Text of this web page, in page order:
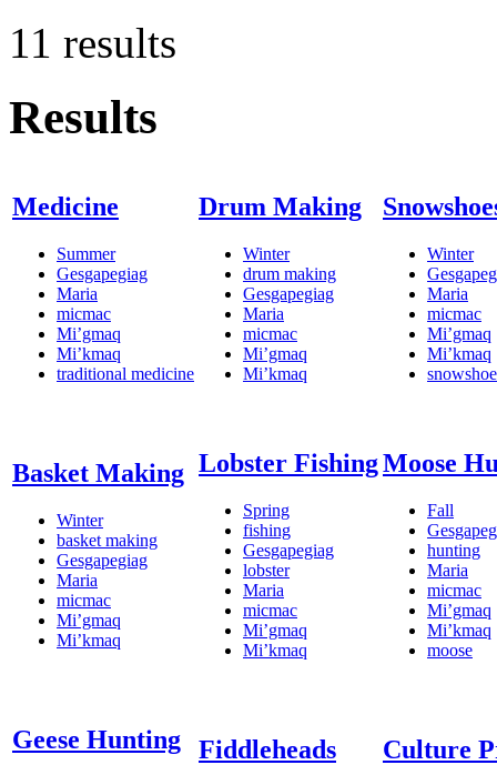
11 results
Results
Medicine
Summer
Gesgapegiag
Maria
micmac
Mi’gmaq
Mi’kmaq
traditional medicine
Drum Making
Winter
drum making
Gesgapegiag
Maria
micmac
Mi’gmaq
Mi’kmaq
Winter
Maria
micmac
Mi’gmaq
Mi’kmaq
Basket Making
Winter
basket making
Gesgapegiag
Maria
micmac
Mi’gmaq
Mi’kmaq
Lobster Fishing
Spring
fishing
Gesgapegiag
lobster
Maria
micmac
Mi’gmaq
Mi’kmaq
Moose
Fall
hunting
Maria
micmac
Mi’gmaq
Mi’kmaq
moose
Geese Hunting Fiddleheads Culture